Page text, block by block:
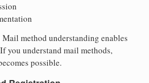
Mail method understanding enables
you understand mail methods,
possible.